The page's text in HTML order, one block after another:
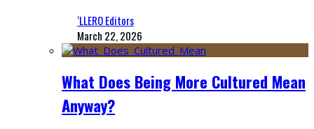
‘LLERO Editors
March 22, 2026
What Does Being More Cultured Mean
Anyway?